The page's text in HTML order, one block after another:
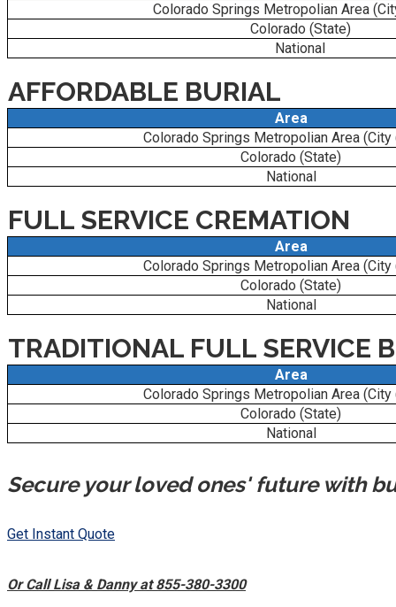
Colorado Springs Metropolian Area
Colorado (State)
National
AFFORDABLE BURIAL
Area
Colorado Springs Metropolian Area (City
Colorado (State)
National
FULL SERVICE CREMATION
Area
Colorado Springs Metropolian Area (City
Colorado (State)
National
TRADITIONAL FULL SERVICE
Area
Colorado Springs Metropolian Area (City
Colorado (State)
National
Secure your loved ones' future with
Get Instant Quote
Or Call Lisa & Danny at 855-380-3300